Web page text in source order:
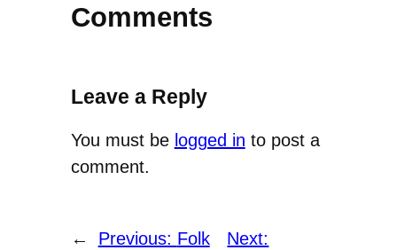
Comments
Leave a Reply
You must be logged in to post a
comment.
← Previous: Folk
Next: